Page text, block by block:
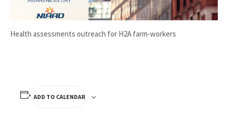
Health assessments outreach for H2A farm-workers
ADD TO CALENDAR